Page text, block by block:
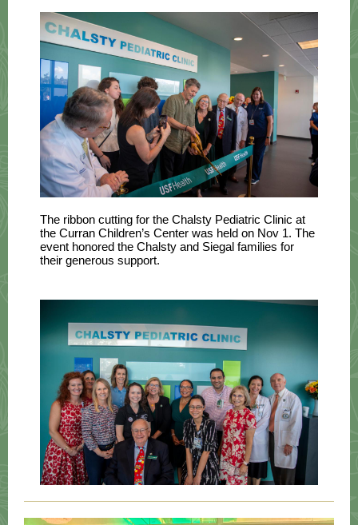
The ribbon cutting for the Chalsty Pediatric Clinic at
the Curran Children’s Center was held on Nov 1. The
event honored the Chalsty and Siegal families for
their generous support.